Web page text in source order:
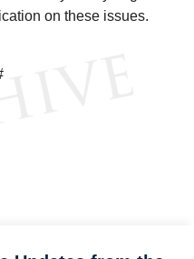
on these issues.